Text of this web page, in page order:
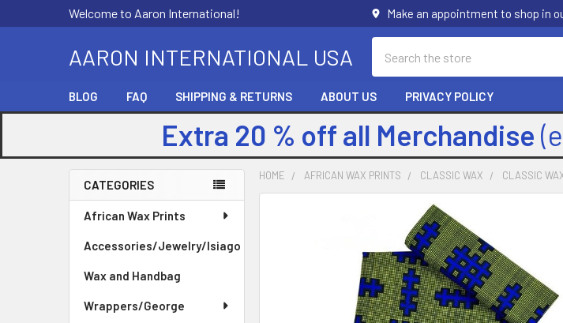
Welcome to Aaron International! Make an appointment to shop in
AARON INTERNATIONAL USA
BLOG FAQ SHIPPING & RETURNS ABOUT US PRIVACY POLICY
Extra 20 % off all Merchandise
Sidebar
CATEGORIES
African Wax Prints
Accessories/Jewelry/Isiago
Wax and Handbag
Wrappers/George
HOME AFRICAN WAX PRINTS CLASSIC WAX CLASSIC